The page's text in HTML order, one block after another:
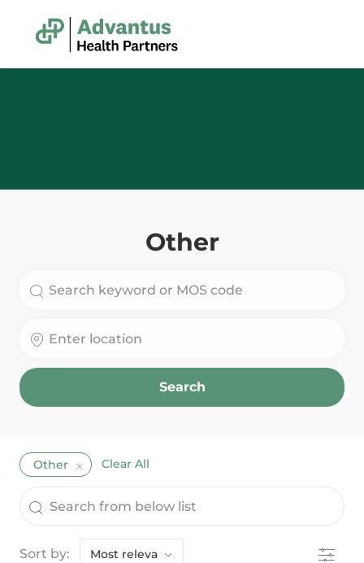
Other
Search
Other Clear All
the results are updated
Search from below list
Sort by: Filter